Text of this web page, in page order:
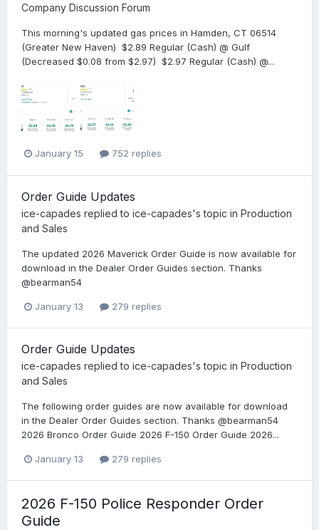
Company Discussion Forum
This morning's updated gas prices in Hamden, CT 06514
(Greater New Haven) $2.89 Regular (Cash) @ Gulf
(Decreased $0.08 from $2.97) $2.97 Regular (Cash) @...
January 15 752 replies
Order Guide Updates
ice-capades replied to ice-capades's topic in Production
and Sales
The updated 2026 Maverick Order Guide is now available for
download in the Dealer Order Guides section. Thanks
@bearman54
January 13 279 replies
Order Guide Updates
ice-capades replied to ice-capades's topic in Production
and Sales
The following order guides are now available for download
in the Dealer Order Guides section. Thanks @bearman54
2026 Bronco Order Guide 2026 F-150 Order Guide 2026...
January 13 279 replies
2026 F-150 Police Responder Order
Guide